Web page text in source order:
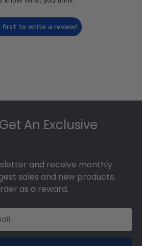
first to write a review!
An Exclusive
and receive monthly
sales and new products.
as a reward.